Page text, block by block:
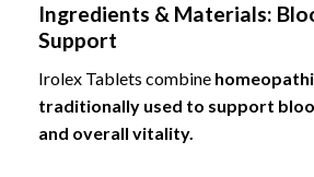
Ingredients & Materials:
Support
Irolex Tablets combine
traditionally used to support
and overall vitality.